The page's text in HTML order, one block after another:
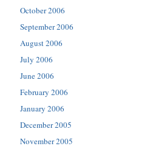
October 2006
September 2006
August 2006
July 2006
June 2006
February 2006
January 2006
December 2005
November 2005